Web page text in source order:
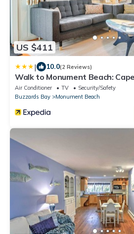
US $411
| 10.0(2 Reviews)
Walk to Monument Beach:
w/Grill
Air Conditioner TV
Security/Safety
Buzzards Bay
Monument Beach